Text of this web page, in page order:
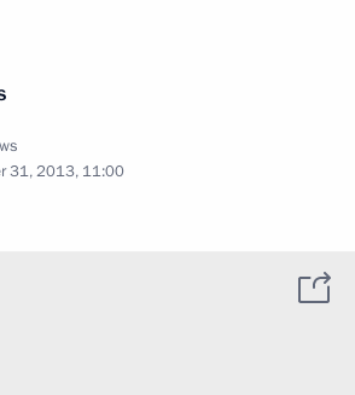
31, 2013, 11:00